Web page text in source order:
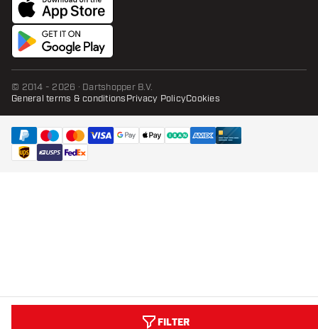
FILTER
© 2014 - 2026 · Dartshopper B.V.
General terms & conditionsPrivacy PolicyCookies